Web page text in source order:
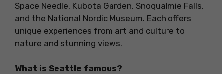
Space Needle, Kubota Garden, Snoqualmie Falls,
and the National Nordic Museum. Each offers
unique experiences from art and culture to
nature and stunning views.
What is Seattle famous?